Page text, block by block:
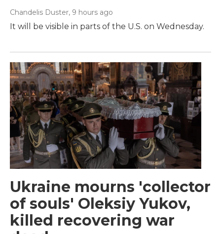
Chandelis Duster, 9 hours ago
It will be visible in parts of the U.S. on Wednesday.
Ukraine mourns 'collector
of souls' Oleksiy Yukov,
killed recovering war